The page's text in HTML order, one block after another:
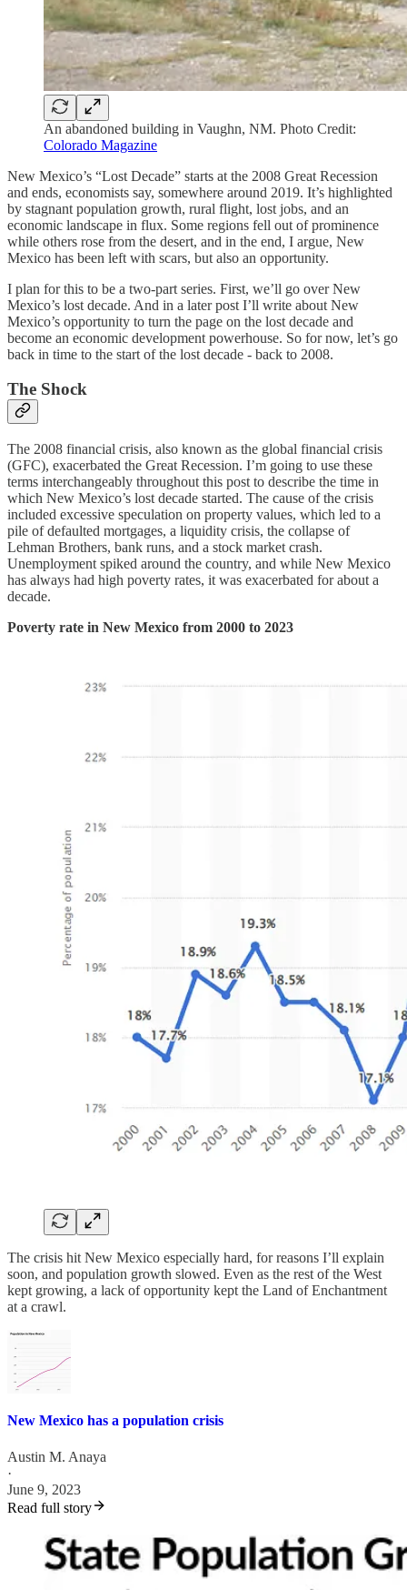
An abandoned building in Vaughn, NM. Photo Credit:
Colorado Magazine
New Mexico’s “Lost Decade” starts at the 2008 Great Recession
and ends, economists say, somewhere around 2019. It’s highlighted
by stagnant population growth, rural flight, lost jobs, and an
economic landscape in flux. Some regions fell out of prominence
while others rose from the desert, and in the end, I argue, New
Mexico has been left with scars, but also an opportunity.
I plan for this to be a two-part series. First, we’ll go over New
Mexico’s lost decade. And in a later post I’ll write about New
Mexico’s opportunity to turn the page on the lost decade and
become an economic development powerhouse. So for now, let’s go
back in time to the start of the lost decade - back to 2008.
The Shock
The 2008 financial crisis, also known as the global financial crisis
(GFC), exacerbated the Great Recession. I’m going to use these
terms interchangeably throughout this post to describe the time in
which New Mexico’s lost decade started. The cause of the crisis
included excessive speculation on property values, which led to a
pile of defaulted mortgages, a liquidity crisis, the collapse of
Lehman Brothers, bank runs, and a stock market crash.
Unemployment spiked around the country, and while New Mexico
has always had high poverty rates, it was exacerbated for about a
decade.
Poverty rate in New Mexico from 2000 to 2023
The crisis hit New Mexico especially hard, for reasons I’ll explain
soon, and population growth slowed. Even as the rest of the West
kept growing, a lack of opportunity kept the Land of Enchantment
at a crawl.
New Mexico has a population crisis
Austin M. Anaya
·
June 9, 2023
Read full story